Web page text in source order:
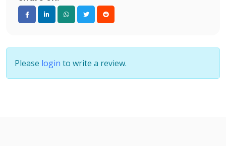
Please login to write a review.